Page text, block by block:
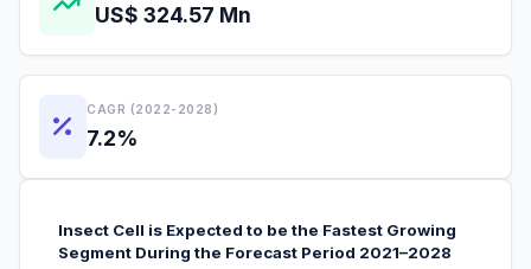
US$ 324.57 Mn
CAGR (2022-2028)
7.2%
Insect Cell is Expected to be the Fastest Growing
Segment During the Forecast Period 2021–2028